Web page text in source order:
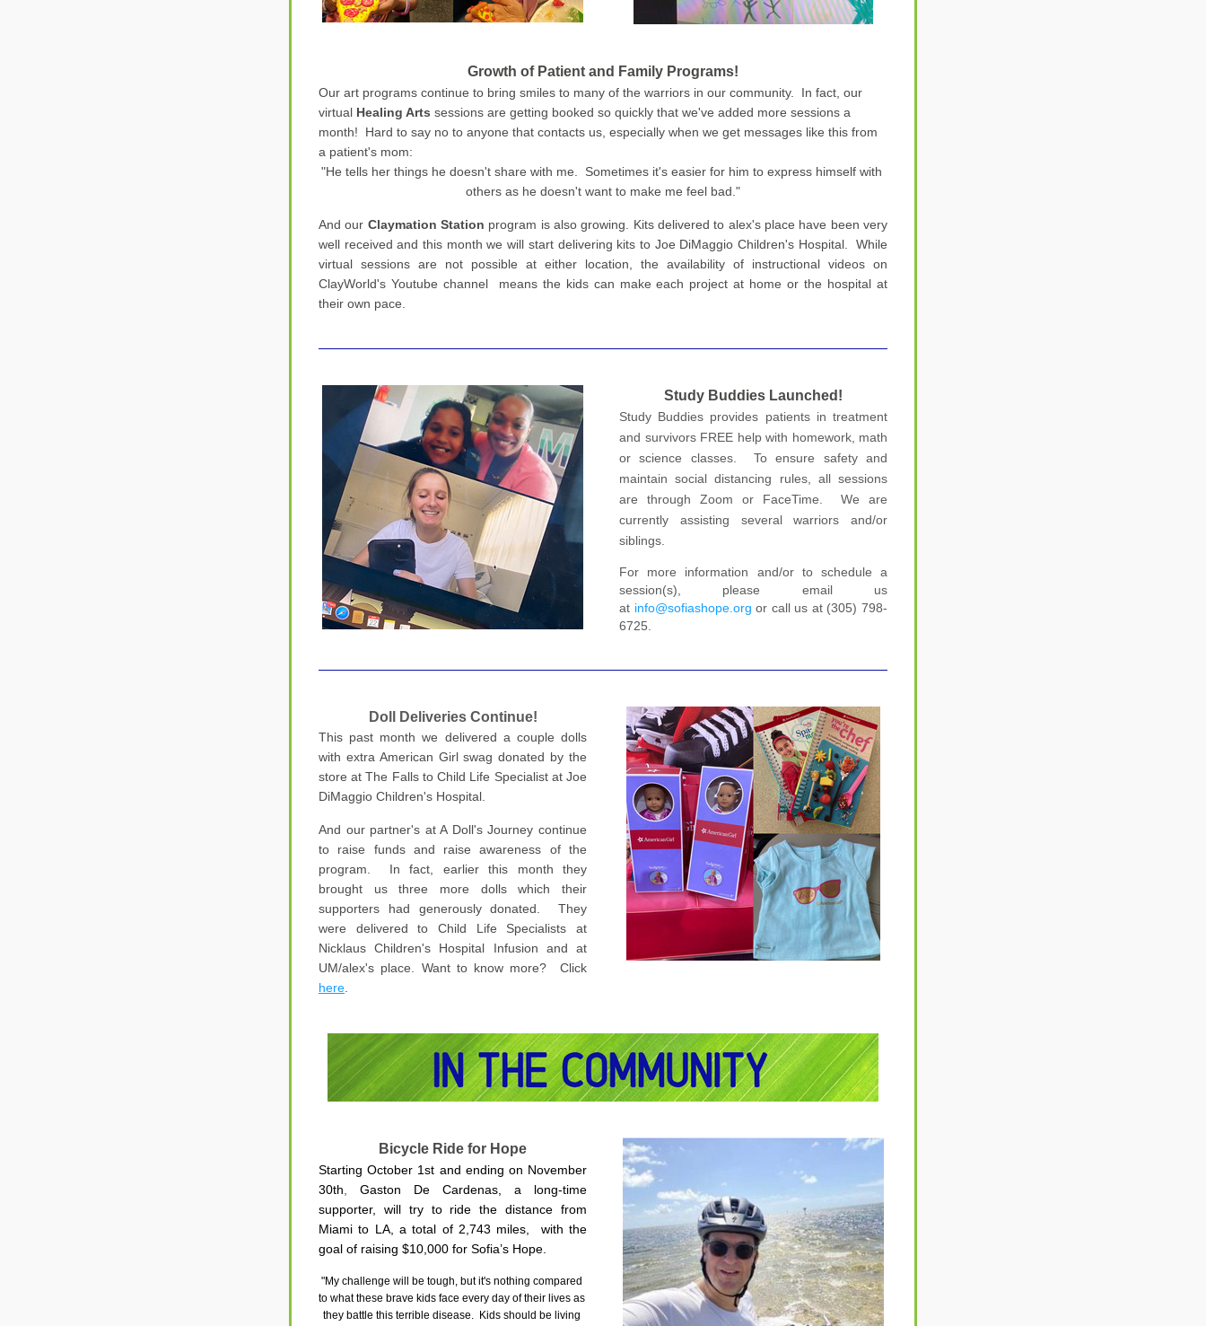
Growth of Patient and Family Programs!
Our art programs continue to bring smiles to many of the warriors in our community.  In fact, our
virtual Healing Arts sessions are getting booked so quickly that we've added more sessions a
month!  Hard to say no to anyone that contacts us, especially when we get messages like this from
a patient's mom:
"He tells her things he doesn't share with me.  Sometimes it's easier for him to express himself with
others as he doesn't want to make me feel bad."
And our Claymation Station program is also growing.
Kits delivered to alex's place have been very
well received and this month we will start delivering kits to Joe DiMaggio Children's Hospital.  While
virtual sessions are not possible at either location, the availability of instructional videos on
ClayWorld's Youtube channel  means the kids can make each project at home or the hospital at
their own pace.
Study Buddies Launched !
Study Buddies provides patients in treatment
and survivors FREE help with homework, math
or science classes.  To ensure safety and
maintain social distancing rules, all sessions
are through Zoom or FaceTime.  We are
currently assisting several warriors and/or
siblings.
For more information and/or to schedule a
session(s), please email us
at info@sofiashope.org or call us at (305) 798-
6725.
Doll Deliveries Continue!
This past month we delivered a couple dolls
with extra American Girl swag donated by the
store at The Falls to Child Life Specialist at Joe
DiMaggio Children's Hospital.
And our partner's at A Doll's Journey continue
to raise funds and raise awareness of the
program.  In fact, earlier this month they
brought us three more dolls which their
supporters had generously donated.  They
were delivered to Child Life Specialists at
Nicklaus Children's Hospital Infusion and at
UM/alex's place.
here
Bicycle Ride for Hope
Starting October 1st and ending on November
30th
Gaston De Cardenas, a long-time
supporter, will try to ride the distance from
Miami to LA, a total of 2,743 miles,  with the
goal of raising $10,000 for Sofia’s Hope.
"My challenge will be tough, but it's nothing compared
to what these brave kids face every day of their lives as
they battle this terrible disease.  Kids should be living